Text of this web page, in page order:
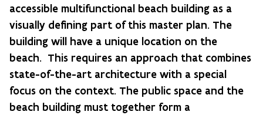
accessible multifunctional beach building as a
visually defining part of this master plan. The
building will have a unique location on the
beach. This requires an approach that combines
state-of-the-art architecture with a special
focus on the context. The public space and the
beach building must together form a